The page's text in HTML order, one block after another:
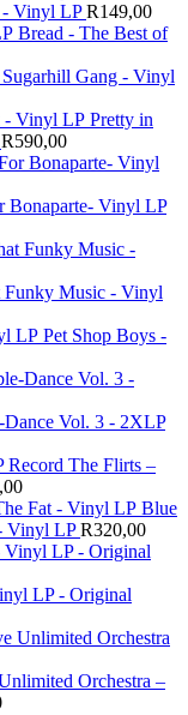
- Vinyl LP R149,00
Bread - The Best of
Gang - Vinyl
Pretty in
R590,00
Bonaparte- Vinyl LP
Funky Music - Vinyl
Pet Shop Boys -
Vol. 3 - 2XLP
The Flirts –
Blue
Vinyl LP R320,00
LP - Original
Orchestra –